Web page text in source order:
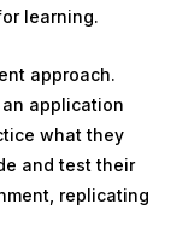
learning.
approach.
application
what they
and test their
replicating